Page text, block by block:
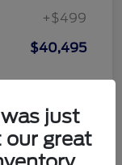
+$499
$40,495
just
our great